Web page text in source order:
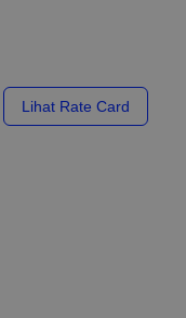
Lihat Rate Card